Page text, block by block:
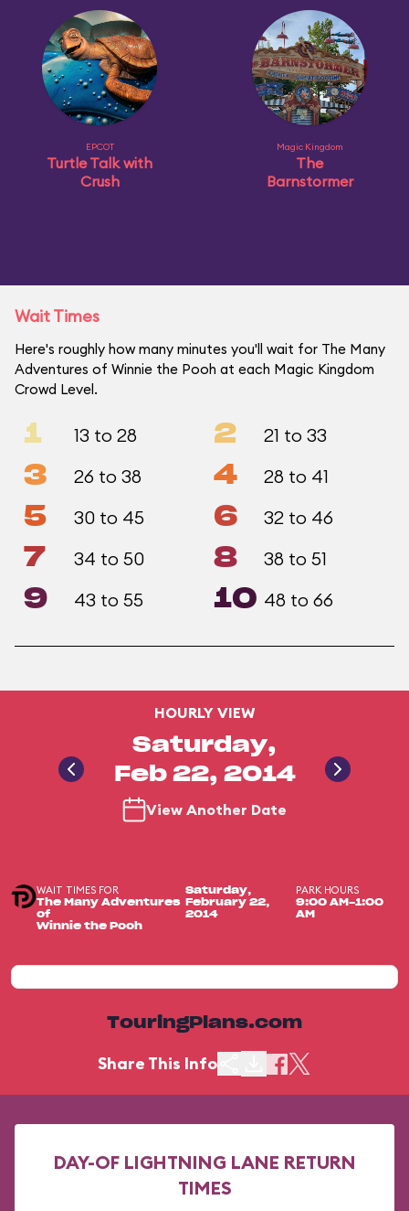
EPCOT
Turtle Talk with
Crush
Magic Kingdom
The
Barnstormer
Wait Times
Here's roughly how many minutes you'll wait for The Many
Adventures of Winnie the Pooh at each Magic Kingdom
Crowd Level.
1 13 to 28 2 21 to 33
3 26 to 38 4 28 to 41
5 30 to 45 6 32 to 46
7 34 to 50 8 38 to 51
9 43 to 55 10 48 to 66
HOURLY VIEW
Saturday,
Feb 22, 2014
View Another Date
WAIT TIMES FOR
The Many Adventures
of
Winnie the Pooh
Saturday,
February 22,
2014
PARK HOURS
9:00 AM-1:00
AM
TouringPlans.com
Share This Info
DAY-OF LIGHTNING LANE RETURN
TIMES